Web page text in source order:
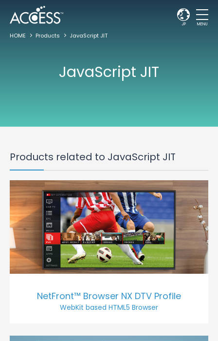
JP MENU
HOME Products JavaScript JIT
JavaScript JIT
Products related to JavaScript JIT
NetFront™ Browser NX DTV Profile
WebKit based HTML5 Browser